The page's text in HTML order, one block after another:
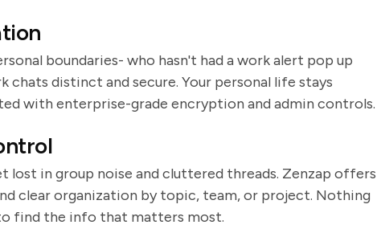
boundaries- who hasn't had a work alert pop up
chats distinct and secure. Your personal life stays
with enterprise-grade encryption and admin controls.
lost in group noise and cluttered threads. Zenzap offers
clear organization by topic, team, or project. Nothing
find the info that matters most.